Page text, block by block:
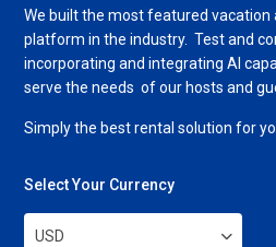
We built the most featured vacation
platform in the industry. Test and
incorporating and integrating AI
serve the needs of our hosts and
Simply the best rental solution for
Select Your Currency
USD